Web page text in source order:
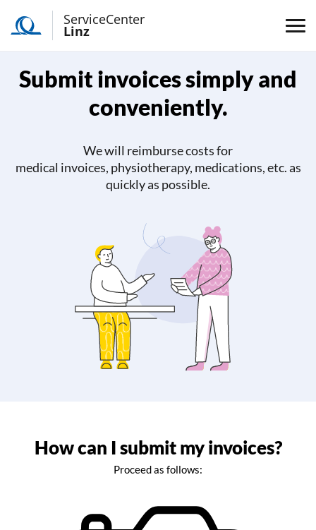
ServiceCenter
Linz
Submit invoices simply and
conveniently.
We will reimburse costs for
medical invoices, physiotherapy, medications, etc. as
quickly as possible.
How can I submit my invoices?
Proceed as follows: